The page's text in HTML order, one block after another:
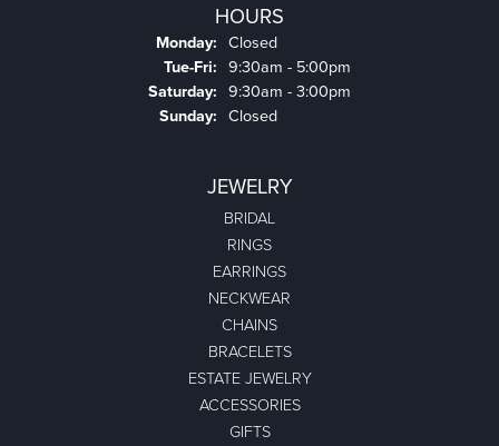
HOURS
Monday: Closed
Tue-Fri: Tuesday - Friday:
9:30am - 5:00pm
Saturday: 9:30am - 3:00pm
Sunday: Closed
JEWELRY
BRIDAL
RINGS
EARRINGS
NECKWEAR
CHAINS
BRACELETS
ESTATE JEWELRY
ACCESSORIES
GIFTS